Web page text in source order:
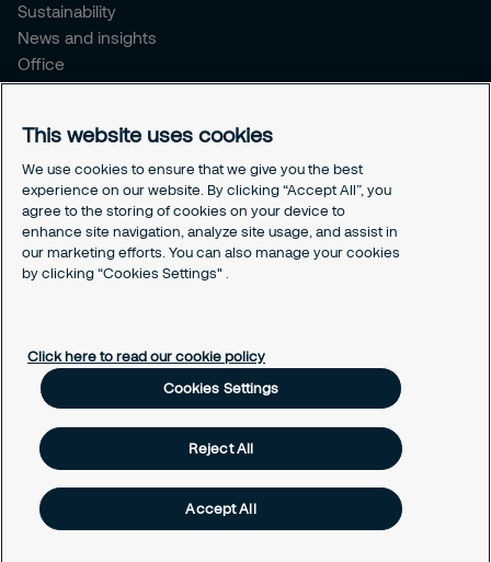
Sustainability
News and insights
Office
Brochure
Legal
Cookie Policy
Privacy Notice
Responsible Disclosure
Securitas Integrity Line
Copyright © 2025 Securitas Korea. ALL RIGHTS RESERVED.
This website uses cookies
We use cookies to ensure that we give you the best
experience on our website. By clicking “Accept All”, you
agree to the storing of cookies on your device to
enhance site navigation, analyze site usage, and assist in
our marketing efforts. You can also manage your cookies
by clicking “Cookies Settings" .
Click here to read our cookie policy
Cookies Settings
Reject All
Accept All